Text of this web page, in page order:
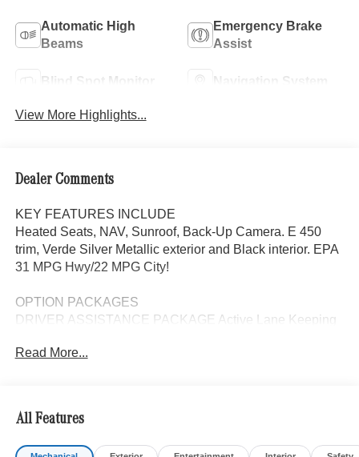
Automatic High
Beams
Emergency Brake
Assist
Blind Spot Monitor Navigation System
View More Highlights...
Dealer Comments
KEY FEATURES INCLUDE
Heated Seats, NAV, Sunroof, Back-Up Camera. E 450
trim, Verde Silver Metallic exterior and Black interior. EPA
31 MPG Hwy/22 MPG City!
OPTION PACKAGES
DRIVER ASSISTANCE PACKAGE Active Lane Keeping
Steering Assist, Traffic Sign Assist, Active Speed Limit
ALLOY W/BLACK 19 x 8.5J front and 19 x 9.5J rear, Tires:
245/45R19 Fr & 275/40R19 Rr, VENTILATED FRONT
SEATS, BODY COLOR REAR SPOILER, Navigation,
Read More...
All Features